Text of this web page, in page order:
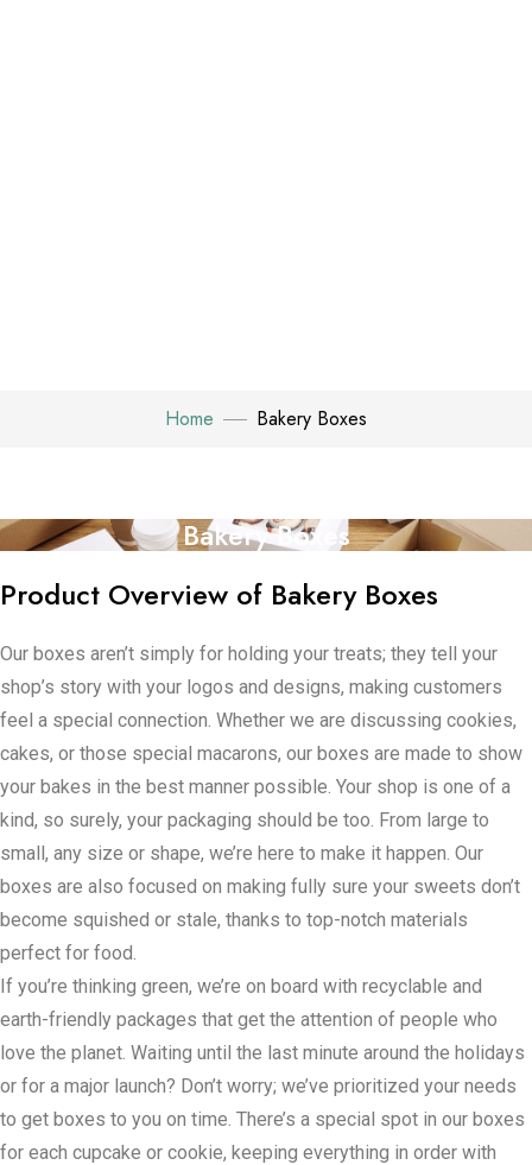
Home Bakery Boxes
Bakery Boxes
Product Overview of Bakery Boxes
Our boxes aren’t simply for holding your treats; they tell your
shop’s story with your logos and designs, making customers
feel a special connection. Whether we are discussing cookies,
cakes, or those special macarons, our boxes are made to show
your bakes in the best manner possible. Your shop is one of a
kind, so surely, your packaging should be too. From large to
small, any size or shape, we’re here to make it happen. Our
boxes are also focused on making fully sure your sweets don’t
become squished or stale, thanks to top-notch materials
perfect for food.
If you’re thinking green, we’re on board with recyclable and
earth-friendly packages that get the attention of people who
love the planet. Waiting until the last minute around the holidays
or for a major launch? Don’t worry; we’ve prioritized your needs
to get boxes to you on time. There’s a special spot in our boxes
for each cupcake or cookie, keeping everything in order with